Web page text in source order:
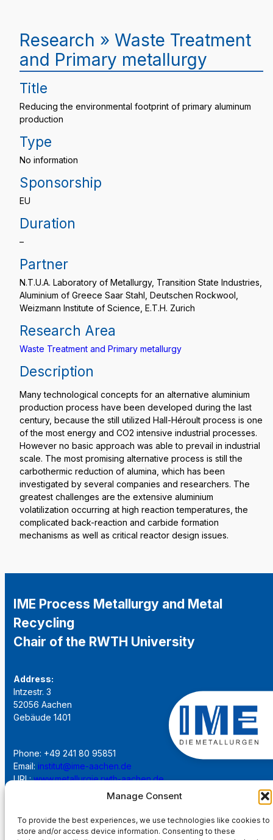
Manage Consent
To provide the best experiences, we use technologies like cookies to
store and/or access device information. Consenting to these
Research » Waste Treatment
and Primary metallurgy
Title
Reducing the environmental footprint of primary aluminum
production
Type
No information
Sponsorship
EU
Duration
–
Partner
N.T.U.A. Laboratory of Metallurgy, Transition State Industries,
Aluminium of Greece Saar Stahl, Deutschen Rockwool,
Weizmann Institute of Science, E.T.H. Zurich
Research Area
Waste Treatment and Primary metallurgy
Description
Many technological concepts for an alternative aluminium
production process have been developed during the last
century, because the still utilized Hall-Héroult process is one
of the most energy and CO2 intensive industrial processes.
However no basic approach was able to prevail in industrial
scale. The most promising alternative process is still the
carbothermic reduction of alumina, which has been
investigated by several companies and researchers. The
greatest challenges are the extensive aluminium
volatilization occurring at high reaction temperatures, the
complicated back-reaction and carbide formation
mechanisms as well as critical reactor design issues.
IME Process Metallurgy and Metal
Recycling
Chair of the RWTH University
Address:
Intzestr. 3
52056 Aachen
Gebäude 1401
Phone: +49 241 80 95851
Email: institut@ime-aachen.de
URL:www.metallurgie.rwth-aachen.de
Social Network: